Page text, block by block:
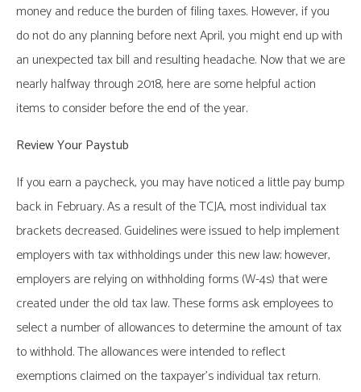
money and reduce the burden of filing taxes. However, if you
do not do any planning before next April, you might end up with
an unexpected tax bill and resulting headache. Now that we are
nearly halfway through 2018, here are some helpful action
items to consider before the end of the year.
Review Your Paystub
If you earn a paycheck, you may have noticed a little pay bump
back in February. As a result of the TCJA, most individual tax
brackets decreased. Guidelines were issued to help implement
employers with tax withholdings under this new law; however,
employers are relying on withholding forms (W-4s) that were
created under the old tax law. These forms ask employees to
select a number of allowances to determine the amount of tax
to withhold. The allowances were intended to reflect
exemptions claimed on the taxpayer’s individual tax return.